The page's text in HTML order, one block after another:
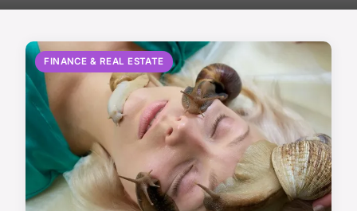
FINANCE & REAL ESTATE